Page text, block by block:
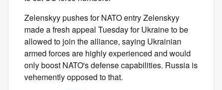
Zelenskyy pushes for NATO entry Zelenskyy
made a fresh appeal Tuesday for Ukraine to be
allowed to join the alliance, saying Ukrainian
armed forces are highly experienced and would
only boost NATO's defense capabilities. Russia is
vehemently opposed to that.